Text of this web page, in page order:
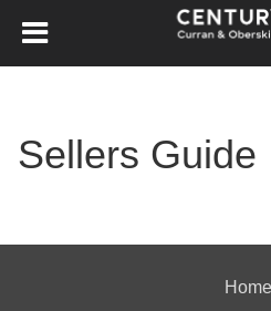
Sellers Guide
Home